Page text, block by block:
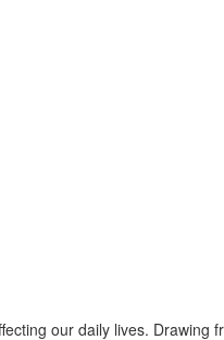
our daily lives. Drawing